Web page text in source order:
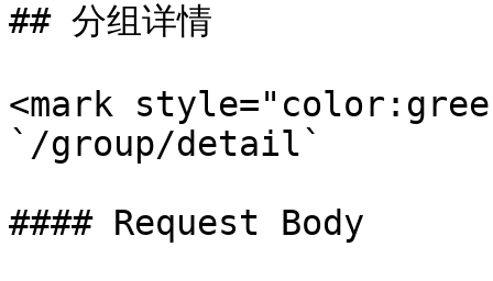
## 分组详情
<mark
`/group/detail`
#### Request Body